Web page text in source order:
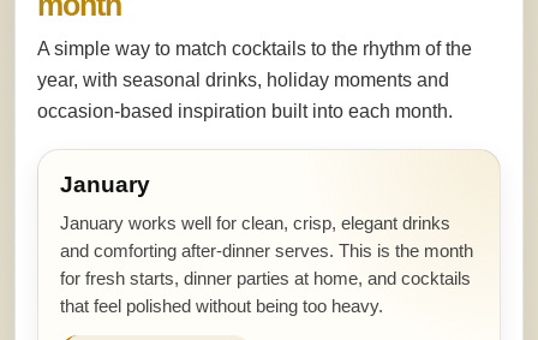
A simple way to match cocktails to the rhythm of the
year, with seasonal drinks, holiday moments and
occasion-based inspiration built into each month.
January
January works well for clean, crisp, elegant drinks
and comforting after-dinner serves. This is the month
for fresh starts, dinner parties at home, and cocktails
that feel polished without being too heavy.